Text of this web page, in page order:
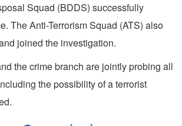
Squad (BDDS) successfully
The Anti-Terrorism Squad (ATS) also
joined the investigation.
the crime branch are jointly probing all
the possibility of a terrorist